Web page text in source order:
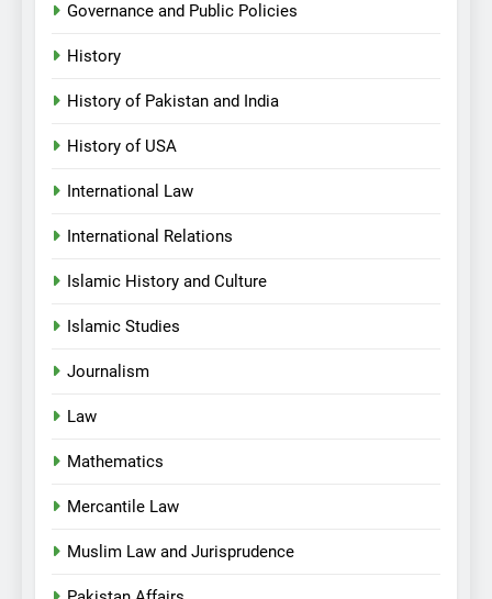
Governance and Public Policies
History
History of Pakistan and India
History of USA
International Law
International Relations
Islamic History and Culture
Islamic Studies
Journalism
Law
Mathematics
Mercantile Law
Muslim Law and Jurisprudence